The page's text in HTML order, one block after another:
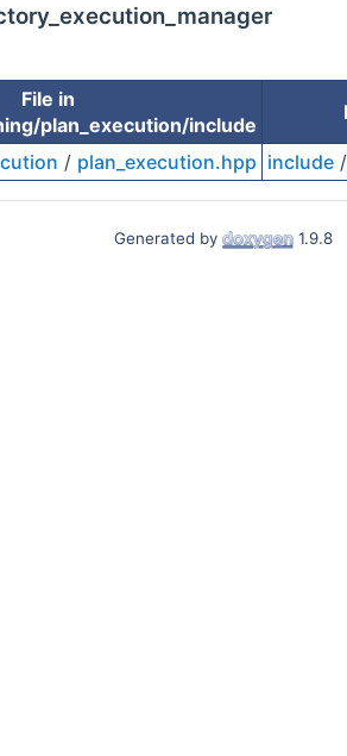
File in
plan_execution/include
/ plan_execution.hpp include
Generated by 1.9.8